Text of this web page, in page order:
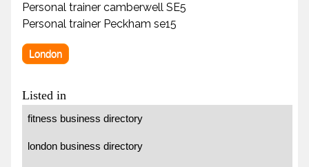
Personal trainer camberwell SE5
Personal trainer Peckham se15
London
Listed in
fitness business directory
london business directory